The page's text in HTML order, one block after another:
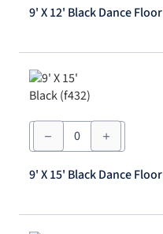
Dance
9' X 12' Black Dance Floor
9'
15'
Dance
9' X 15' Black Dance Floor